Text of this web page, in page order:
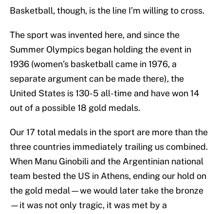
Basketball, though, is the line I’m willing to cross.
The sport was invented here, and since the
Summer Olympics began holding the event in
1936 (women’s basketball came in 1976, a
separate argument can be made there), the
United States is 130-5 all-time and have won 14
out of a possible 18 gold medals.
Our 17 total medals in the sport are more than the
three countries immediately trailing us combined.
When Manu Ginobili and the Argentinian national
team bested the US in Athens, ending our hold on
the gold medal—we would later take the bronze
—it was not only tragic, it was met by a